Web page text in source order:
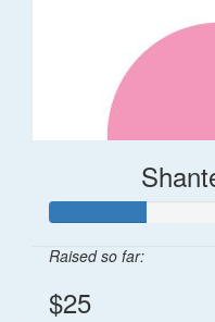
Raised so far:
$25